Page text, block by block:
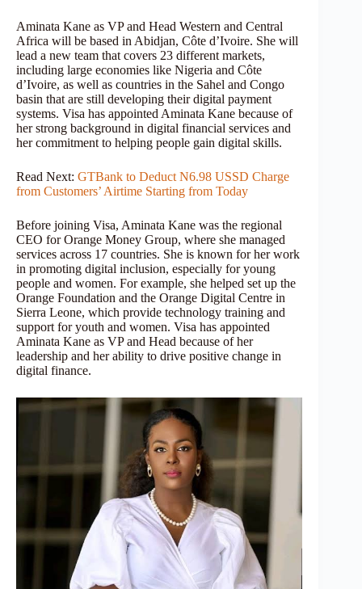
Aminata Kane as VP and Head Western and Central
Africa will be based in Abidjan, Côte d’Ivoire. She will
lead a new team that covers 23 different markets,
including large economies like Nigeria and Côte
d’Ivoire, as well as countries in the Sahel and Congo
basin that are still developing their digital payment
systems. Visa has appointed Aminata Kane because of
her strong background in digital financial services and
her commitment to helping people gain digital skills.
Read Next: GTBank to Deduct N6.98 USSD Charge
from Customers’ Airtime Starting from Today
Before joining Visa, Aminata Kane was the regional
CEO for Orange Money Group, where she managed
services across 17 countries. She is known for her work
in promoting digital inclusion, especially for young
people and women. For example, she helped set up the
Orange Foundation and the Orange Digital Centre in
Sierra Leone, which provide technology training and
support for youth and women. Visa has appointed
Aminata Kane as VP and Head because of her
leadership and her ability to drive positive change in
digital finance.